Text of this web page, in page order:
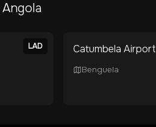
Angola
LAD Catumbela Airport
Benguela